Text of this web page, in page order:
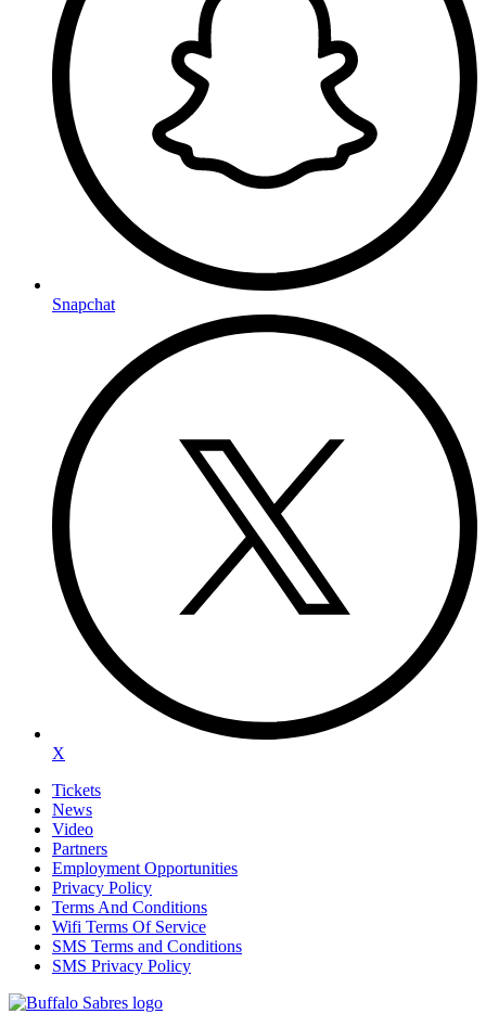
Snapchat
X
Tickets
News
Video
Partners
Employment Opportunities
Privacy Policy
Terms And Conditions
Wifi Terms Of Service
SMS Terms and Conditions
SMS Privacy Policy